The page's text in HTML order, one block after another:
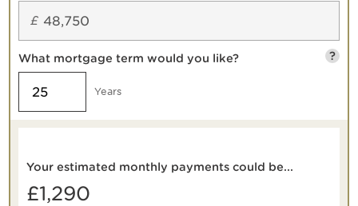
£
What mortgage term would you like? ?
Years
Your estimated monthly payments could be...
£1,290